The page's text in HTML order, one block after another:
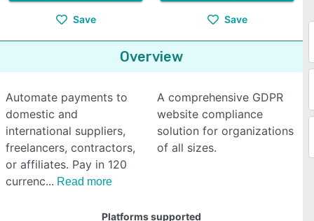
Save Save
Overview
Automate payments to
domestic and
international suppliers,
freelancers, contractors,
or affiliates. Pay in 120
currenc
Read more
A comprehensive GDPR
website compliance
solution for organizations
of all sizes.
Platforms supported